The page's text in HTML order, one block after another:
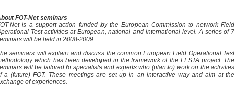
FOT-Net seminars
Net is a support action funded by the European Commission to network Field
Test activities at European, national and international level. A series of 7
will be held in 2008-2009.
seminars will explain and discuss the common European Field Operational Test
which has been developed in the framework of the FESTA project. The
will be tailored to specialists and experts who (plan to) work on the activities
a (future) FOT. These meetings are set up in an interactive way and aim at the
of experiences.